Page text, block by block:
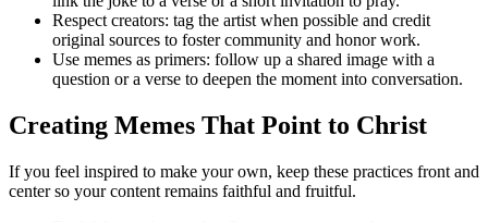
Respect creators: tag the artist when possible and credit
original sources to foster community and honor work.
Use memes as primers: follow up a shared image with a
question or a verse to deepen the moment into conversation.
Creating Memes That Point to Christ
If you feel inspired to make your own, keep these practices front and
center so your content remains faithful and fruitful.